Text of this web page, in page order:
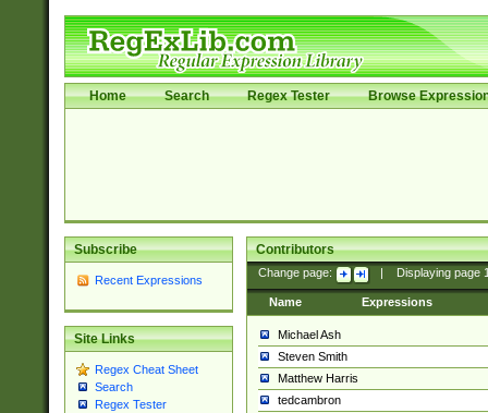
Home Search Regex Tester Browse
Subscribe
Recent Expressions
Site Links
Regex Cheat Sheet
Search
Regex Tester
Contributors
Change page: Displaying page
Name Expressions
Michael Ash
Steven Smith
Matthew Harris
tedcambron